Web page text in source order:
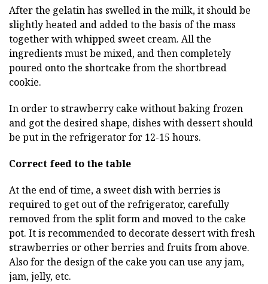
After the gelatin has swelled in the milk, it should be
slightly heated and added to the basis of the mass
together with whipped sweet cream. All the
ingredients must be mixed, and then completely
poured onto the shortcake from the shortbread
cookie.
In order to strawberry cake without baking frozen
and got the desired shape, dishes with dessert should
be put in the refrigerator for 12-15 hours.
Correct feed to the table
At the end of time, a sweet dish with berries is
required to get out of the refrigerator, carefully
removed from the split form and moved to the cake
pot. It is recommended to decorate dessert with fresh
strawberries or other berries and fruits from above.
Also for the design of the cake you can use any jam,
jam, jelly, etc.